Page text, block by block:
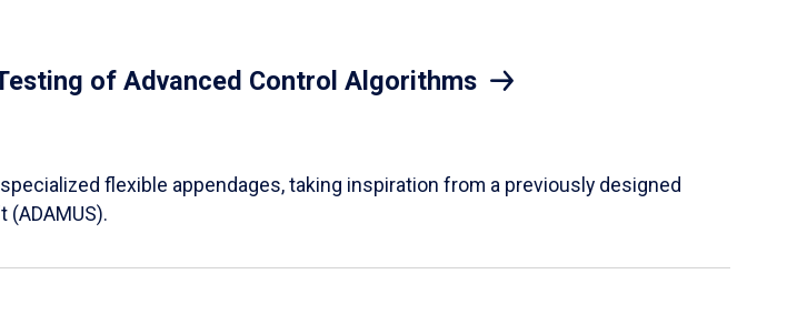
of Advanced Control Algorithms
flexible appendages, taking inspiration from a previously designed